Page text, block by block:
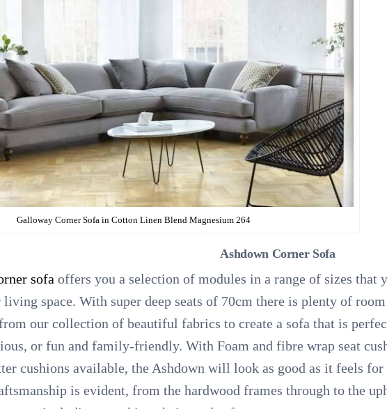
Galloway Corner Sofa in Cotton Linen Blend Magnesium 264
Ashdown Corner Sofa
sofa offers you a selection of modules in a range of sizes that
space. With super deep seats of 70cm there is plenty of
our collection of beautiful fabrics to create a sofa that is
or fun and family-friendly. With Foam and fibre wrap seat
cushions available, the Ashdown will look as good as it feels
is evident, from the hardwood frames through to the